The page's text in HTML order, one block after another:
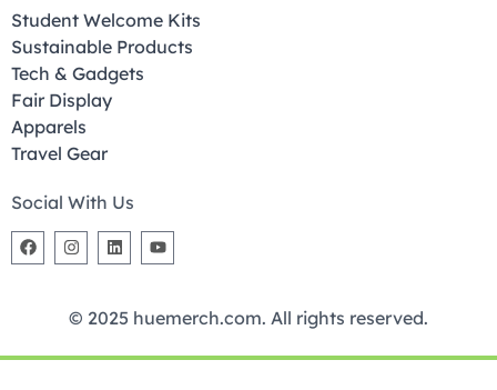
Student Welcome Kits
Sustainable Products
Tech & Gadgets
Fair Display
Apparels
Travel Gear
Social With Us
© 2025 huemerch.com. All rights reserved.